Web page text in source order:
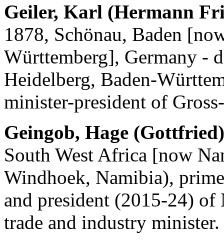
Geiler, Karl (Hermann
1878, Schönau, Baden
Württemberg], Germany -
Heidelberg, Baden-
minister-president of
Geingob, Hage (Gottfried)
South West Africa [now
Windhoek, Namibia),
and president (2015-24)
trade and industry minister.